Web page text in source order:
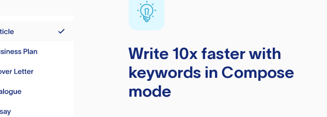
Write 10x faster with
keywords in Compose
mode